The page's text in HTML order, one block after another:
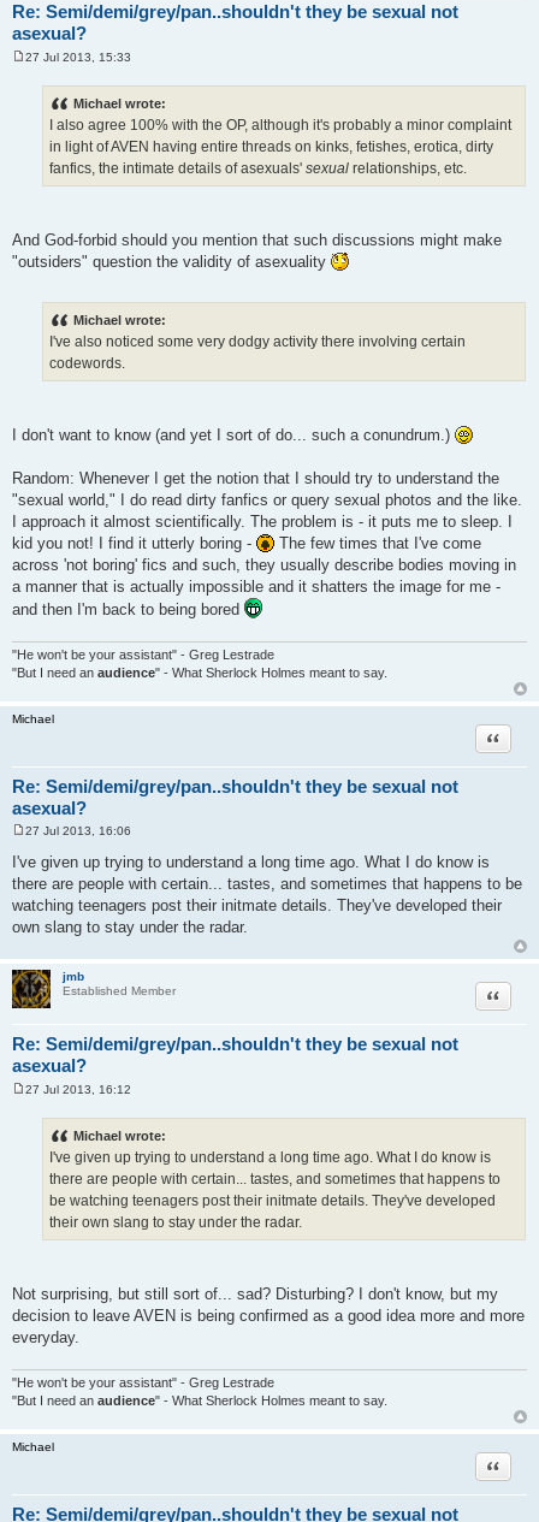
Re: Semi/demi/grey/pan..shouldn't they be sexual not
asexual?
27 Jul 2013, 15:33
Michael wrote:
I also agree 100% with the OP, although it's probably a minor complaint
in light of AVEN having entire threads on kinks, fetishes, erotica, dirty
fanfics, the intimate details of asexuals' sexual relationships, etc.
And God-forbid should you mention that such discussions might make
"outsiders" question the validity of asexuality
Michael wrote:
I've also noticed some very dodgy activity there involving certain
codewords.
I don't want to know (and yet I sort of do... such a conundrum.)
Random: Whenever I get the notion that I should try to understand the
"sexual world," I do read dirty fanfics or query sexual photos and the like.
I approach it almost scientifically. The problem is - it puts me to sleep. I
kid you not! I find it utterly boring -
The few times that I've come
across 'not boring' fics and such, they usually describe bodies moving in
a manner that is actually impossible and it shatters the image for me -
and then I'm back to being bored
"He won't be your assistant" - Greg Lestrade
"But I need an audience" - What Sherlock Holmes meant to say.
Michael
Re: Semi/demi/grey/pan..shouldn't they be sexual not
asexual?
Quote
s
t
27 Jul 2013, 16:06
I've given up trying to understand a long time ago. What I do know is
there are people with certain... tastes, and sometimes that happens to be
watching teenagers post their initmate details. They've developed their
own slang to stay under the radar.
jmb
Established Member
Re: Semi/demi/grey/pan..shouldn't they be sexual not
asexual?
Quote
27 Jul 2013, 16:12
Michael wrote:
I've given up trying to understand a long time ago. What I do know is
there are people with certain... tastes, and sometimes that happens to
be watching teenagers post their initmate details. They've developed
their own slang to stay under the radar.
Not surprising, but still sort of... sad? Disturbing? I don't know, but my
decision to leave AVEN is being confirmed as a good idea more and more
everyday.
"He won't be your assistant" - Greg Lestrade
"But I need an audience" - What Sherlock Holmes meant to say.
Michael
Re: Semi/demi/grey/pan..shouldn't they be sexual not
Quote